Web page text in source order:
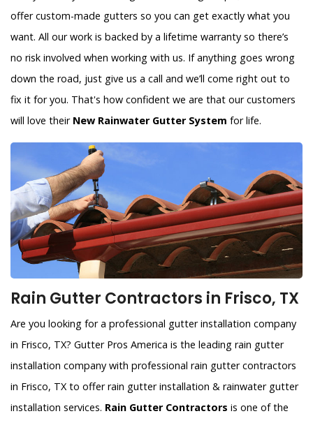
offer custom-made gutters so you can get exactly what you
want. All our work is backed by a lifetime warranty so there’s
no risk involved when working with us. If anything goes wrong
down the road, just give us a call and we’ll come right out to
fix it for you. That's how confident we are that our customers
will love their New Rainwater Gutter System for life.
Rain Gutter Contractors in Frisco, TX
Are you looking for a professional gutter installation company
in Frisco, TX? Gutter Pros America is the leading rain gutter
installation company with professional rain gutter contractors
in Frisco, TX to offer rain gutter installation & rainwater gutter
installation services. Rain Gutter Contractors is one of the